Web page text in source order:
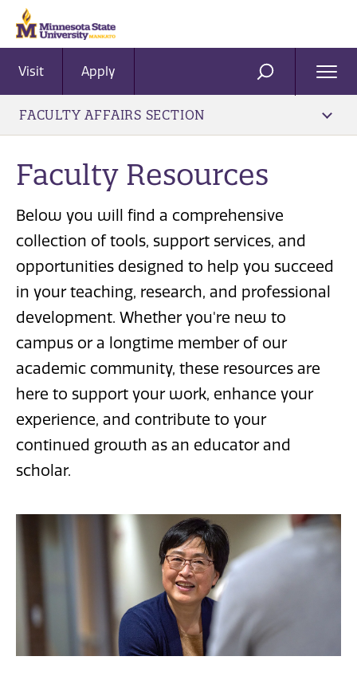
Visit Apply SEARCH
FACULTY AFFAIRS SECTION
Faculty Resources
Below you will find a comprehensive
collection of tools, support services, and
opportunities designed to help you succeed
in your teaching, research, and professional
development. Whether you're new to
campus or a longtime member of our
academic community, these resources are
here to support your work, enhance your
experience, and contribute to your
continued growth as an educator and
scholar.